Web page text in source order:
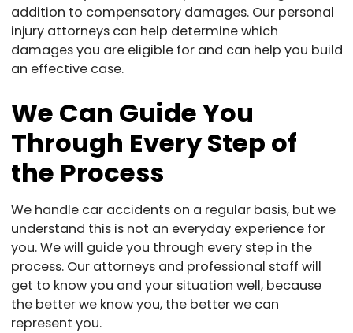
addition to compensatory damages. Our personal
injury attorneys can help determine which
damages you are eligible for and can help you build
an effective case.
We Can Guide You
Through Every Step of
the Process
We handle car accidents on a regular basis, but we
understand this is not an everyday experience for
you. We will guide you through every step in the
process. Our attorneys and professional staff will
get to know you and your situation well, because
the better we know you, the better we can
represent you.